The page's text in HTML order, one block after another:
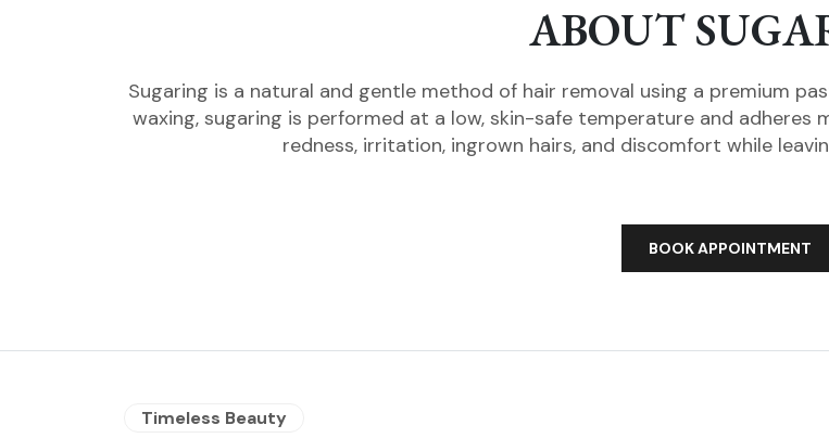
ABOUT
Sugaring is a natural and gentle method of hair removal using a premium
waxing, sugaring is performed at a low, skin-safe temperature and adheres
redness, irritation, ingrown hairs, and discomfort while
BOOK APPOINTMENT
Timeless Beauty